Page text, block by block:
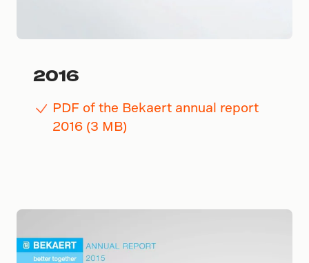
2016
PDF of the Bekaert annual report
2016 (3 MB)